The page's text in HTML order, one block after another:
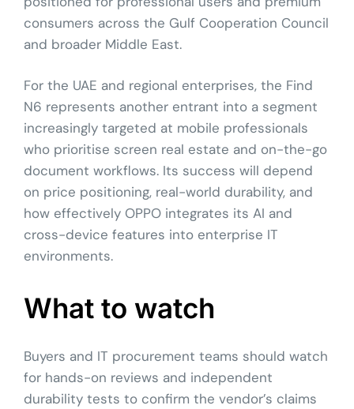
consumers across the Gulf Cooperation Council
and broader Middle East.
For the UAE and regional enterprises, the Find
N6 represents another entrant into a segment
increasingly targeted at mobile professionals
who prioritise screen real estate and on-the-go
document workflows. Its success will depend
on price positioning, real-world durability, and
how effectively OPPO integrates its AI and
cross-device features into enterprise IT
environments.
What to watch
Buyers and IT procurement teams should watch
for hands-on reviews and independent
durability tests to confirm the vendor’s claims